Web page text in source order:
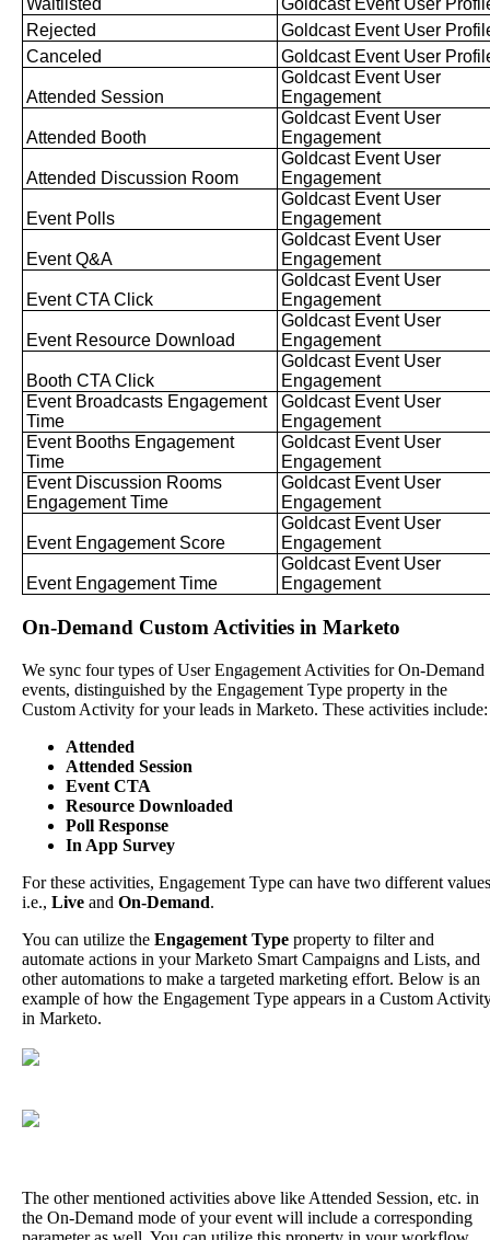
Waitlisted Goldcast Event User
Rejected
Goldcast Event User
Canceled
Goldcast Event User
Attended Session
Goldcast Event User
Engagement
Attended Booth
Goldcast Event User
Engagement
Attended Discussion Room
Goldcast Event User
Engagement
Event Polls
Goldcast Event User
Engagement
Event Q&A
Goldcast Event User
Engagement
Event CTA Click
Goldcast Event User
Engagement
Event Resource Download
Goldcast Event User
Engagement
Booth CTA Click
Goldcast Event User
Engagement
Event Broadcasts Engagement
Time
Goldcast Event User
Engagement
Event Booths Engagement
Time
Goldcast Event User
Engagement
Event Discussion Rooms
Engagement Time
Goldcast Event User
Engagement
Event Engagement Score
Goldcast Event User
Engagement
Event Engagement Time
Goldcast Event User
Engagement
On-Demand Custom Activities in Marketo
We sync four types of User Engagement Activities for On-Demand
events, distinguished by the Engagement Type property in the
Custom Activity for your leads in Marketo. These activities include:
Attended
Attended Session
Event CTA
Resource Downloaded
Poll Response
In App Survey
For these activities, Engagement Type can have two different values
i.e., Live and On-Demand.
You can utilize the Engagement Type property to filter and
automate actions in your Marketo Smart Campaigns and Lists, and
other automations to make a targeted marketing effort. Below is an
example of how the Engagement Type appears in a Custom
in Marketo.
The other mentioned activities above like Attended Session, etc. in
the On-Demand mode of your event will include a corresponding